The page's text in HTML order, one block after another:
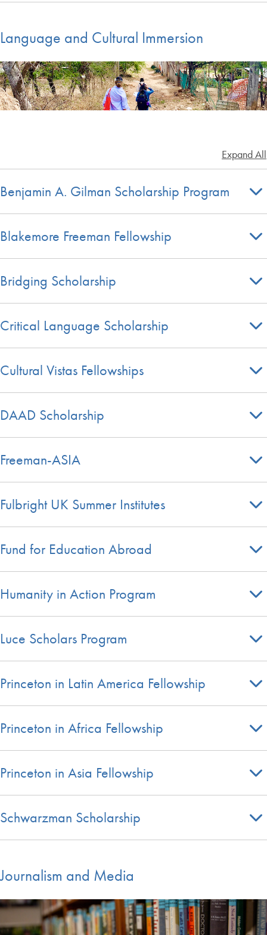
Language and Cultural Immersion
Expand All
Benjamin A. Gilman Scholarship Program
Blakemore Freeman Fellowship
Bridging Scholarship
Critical Language Scholarship
Cultural Vistas Fellowships
DAAD Scholarship
Freeman-ASIA
Fulbright UK Summer Institutes
Fund for Education Abroad
Humanity in Action Program
Luce Scholars Program
Princeton in Latin America Fellowship
Princeton in Africa Fellowship
Princeton in Asia Fellowship
Schwarzman Scholarship
Journalism and Media